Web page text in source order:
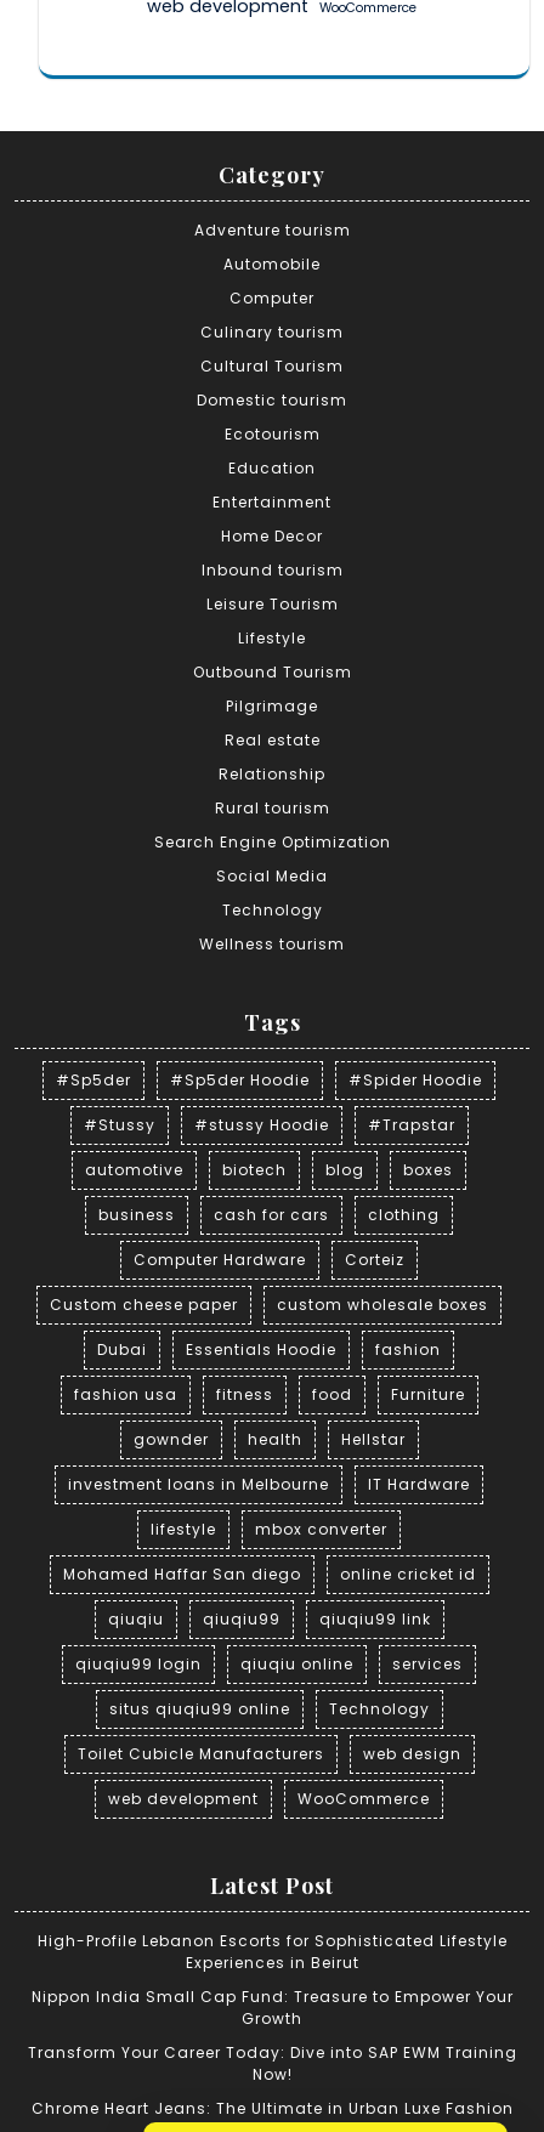
web development WooCommerce
Category
Adventure tourism
Automobile
Computer
Culinary tourism
Cultural Tourism
Domestic tourism
Ecotourism
Education
Entertainment
Home Decor
Inbound tourism
Leisure Tourism
Lifestyle
Outbound Tourism
Pilgrimage
Real estate
Relationship
Rural tourism
Search Engine Optimization
Social Media
Technology
Wellness tourism
Tags
#Sp5der #Sp5der Hoodie #Spider Hoodie
#Stussy #stussy Hoodie #Trapstar
automotive biotech blog boxes
business cash for cars clothing
Computer Hardware Corteiz
Custom cheese paper custom wholesale boxes
Dubai Essentials Hoodie fashion
fashion usa fitness food Furniture
gownder health Hellstar
investment loans in Melbourne IT Hardware
lifestyle mbox converter
Mohamed Haffar San diego online cricket id
qiuqiu qiuqiu99 qiuqiu99 link
qiuqiu99 login qiuqiu online services
situs qiuqiu99 online Technology
Toilet Cubicle Manufacturers web design
web development WooCommerce
Latest Post
High-Profile Lebanon Escorts for Sophisticated Lifestyle
Experiences in Beirut
Nippon India Small Cap Fund: Treasure to Empower Your
Growth
Transform Your Career Today: Dive into SAP EWM Training
Now!
Chrome Heart Jeans: The Ultimate in Urban Luxe Fashion